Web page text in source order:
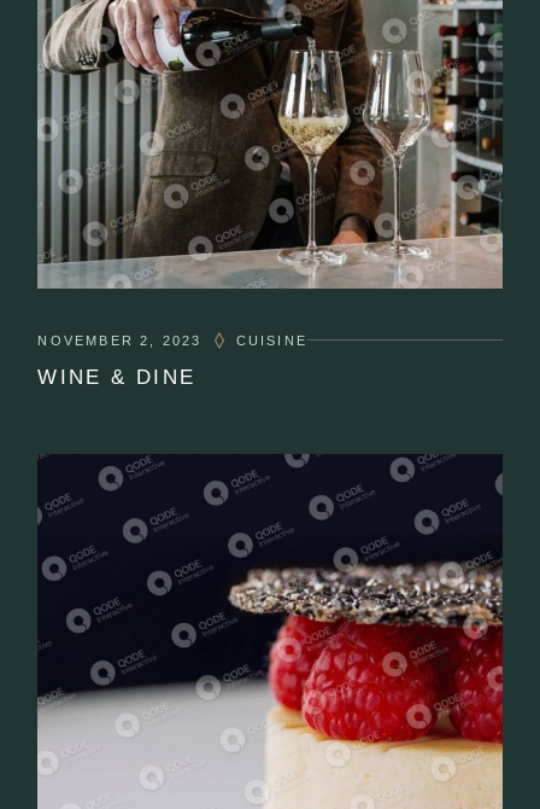
NOVEMBER 2, 2023 CUISINE
WINE & DINE